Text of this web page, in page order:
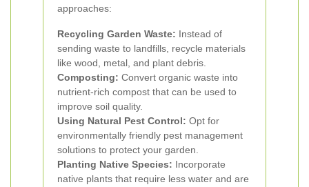
approaches:
Recycling Garden Waste: Instead of
sending waste to landfills, recycle materials
like wood, metal, and plant debris.
Composting: Convert organic waste into
nutrient-rich compost that can be used to
improve soil quality.
Using Natural Pest Control: Opt for
environmentally friendly pest management
solutions to protect your garden.
Planting Native Species: Incorporate
native plants that require less water and are